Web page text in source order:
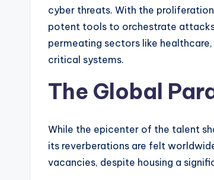
cyber threats. With the
potent tools to orchestrate
permeating sectors like
critical systems.
The Global
While the epicenter of the talent
its reverberations are felt
vacancies, despite housing a